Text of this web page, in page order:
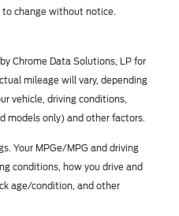
change without notice.
Chrome Data Solutions, LP for
mileage will vary, depending
vehicle, driving conditions,
models only) and other factors.
Your MPGe/MPG and driving
conditions, how you drive and
age/condition, and other